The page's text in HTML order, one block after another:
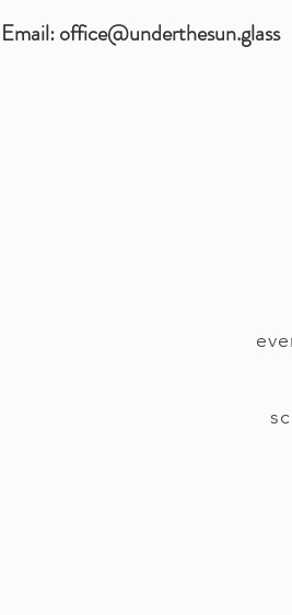
Email:office@underthesun.glass